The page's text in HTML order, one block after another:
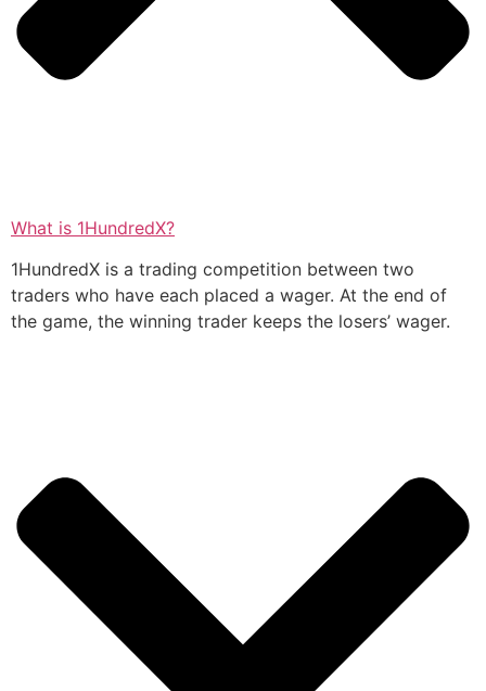
What is 1HundredX?
1HundredX is a trading competition between two
traders who have each placed a wager. At the end of
the game, the winning trader keeps the losers’ wager.